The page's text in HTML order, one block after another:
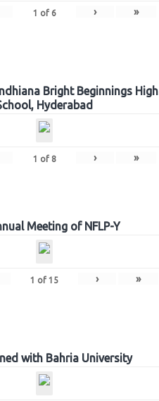
1 of 6 › »
Bright Beginnings High
Hyderabad
1 of 8 › »
Meeting of NFLP-Y
1 of 15 › »
with Bahria University